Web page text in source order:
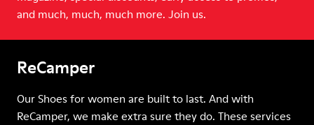
and much, much, much more. Join us.
ReCamper
Our Shoes for women are built to last. And with
ReCamper, we make extra sure they do. These services